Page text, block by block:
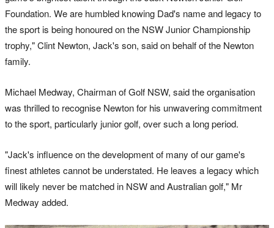
Foundation. We are humbled knowing Dad's name and legacy to
the sport is being honoured on the NSW Junior Championship
trophy," Clint Newton, Jack's son, said on behalf of the Newton
family.
Michael Medway, Chairman of Golf NSW, said the organisation
was thrilled to recognise Newton for his unwavering commitment
to the sport, particularly junior golf, over such a long period.
"Jack's influence on the development of many of our game's
finest athletes cannot be understated. He leaves a legacy which
will likely never be matched in NSW and Australian golf," Mr
Medway added.